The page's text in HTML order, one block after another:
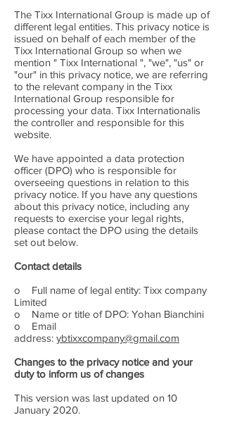
The Tixx International Group is made up of
different legal entities. This privacy notice is
issued on behalf of each member of the
Tixx International Group so when we
mention " Tixx International ", "we", "us" or
"our" in this privacy notice, we are referring
to the relevant company in the Tixx
International Group responsible for
processing your data. Tixx Internationalis
the controller and responsible for this
website.
We have appointed a data protection
officer (DPO) who is responsible for
overseeing questions in relation to this
privacy notice. If you have any questions
about this privacy notice, including any
requests to exercise your legal rights,
please contact the DPO using the details
set out below.
Contact details
o Full name of legal entity: Tixx company
Limited
o Name or title of DPO: Yohan Bianchini
o Email
address: ybtixxcompany@gmail.com
Changes to the privacy notice and your
duty to inform us of changes
This version was last updated on 10
January 2020.